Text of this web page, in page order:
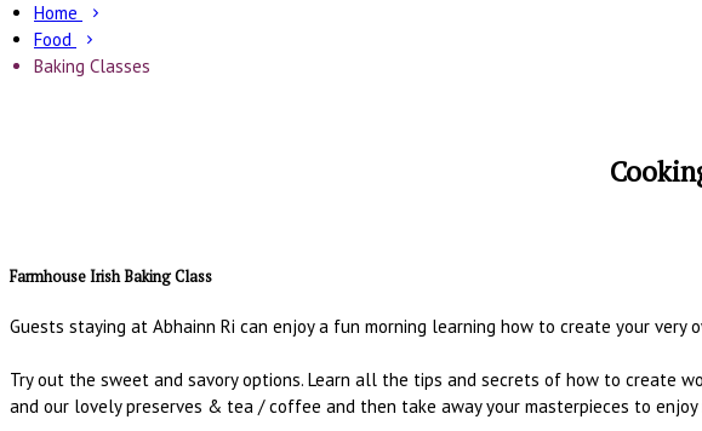
Home
Food
Baking Classes
Farmhouse Irish Baking Class
Guests staying at Abhainn Ri can enjoy a fun morning learning how to create your
Try out the sweet and savory options. Learn all the tips and secrets of how to create
and our lovely preserves & tea / coffee and then take away your masterpieces to